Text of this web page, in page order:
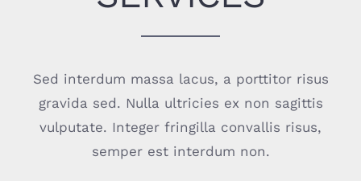
Sed interdum massa lacus, a porttitor risus
gravida sed. Nulla ultricies ex non sagittis
vulputate. Integer fringilla convallis risus,
semper est interdum non.